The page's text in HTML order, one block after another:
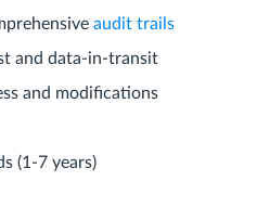
audit trails
and data-in-transit
and modifications
(1-7 years)